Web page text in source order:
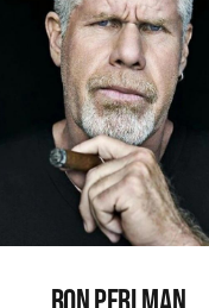
RON PERLMAN